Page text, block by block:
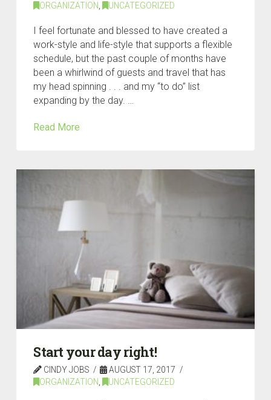
ORGANIZATION
UNCATEGORIZED
I feel fortunate and blessed to have created a
work-style and life-style that supports a flexible
schedule, but the past couple of months have
been a whirlwind of guests and travel that has
my head spinning . . . and my “to do” list
expanding by the day. …
Read More
Start your day right!
CINDY JOBS
AUGUST 17, 2017
ORGANIZATION
UNCATEGORIZED